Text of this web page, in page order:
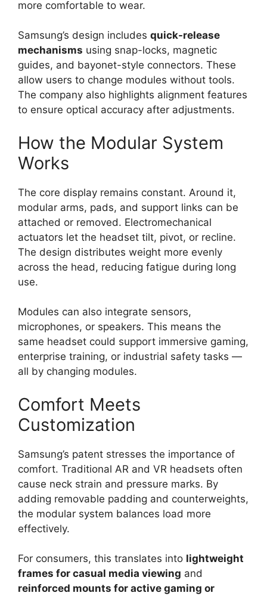
more comfortable to wear.
Samsung’s design includes quick-release
mechanisms using snap-locks, magnetic
guides, and bayonet-style connectors. These
allow users to change modules without tools.
The company also highlights alignment features
to ensure optical accuracy after adjustments.
How the Modular System
Works
The core display remains constant. Around it,
modular arms, pads, and support links can be
attached or removed. Electromechanical
actuators let the headset tilt, pivot, or recline.
The design distributes weight more evenly
across the head, reducing fatigue during long
use.
Modules can also integrate sensors,
microphones, or speakers. This means the
same headset could support immersive gaming,
enterprise training, or industrial safety tasks —
all by changing modules.
Comfort Meets
Customization
Samsung’s patent stresses the importance of
comfort. Traditional AR and VR headsets often
cause neck strain and pressure marks. By
adding removable padding and counterweights,
the modular system balances load more
effectively.
For consumers, this translates into lightweight
frames for casual media viewing and
reinforced mounts for active gaming or